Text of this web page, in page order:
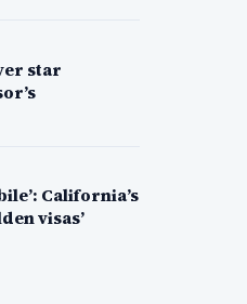
star
California’s
visas’